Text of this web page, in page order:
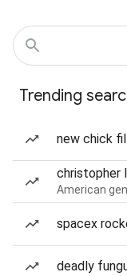
Trending
new chick
christopher
American
spacex
deadly